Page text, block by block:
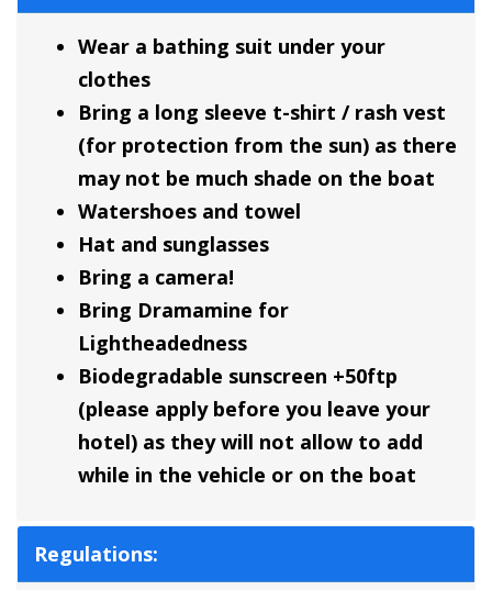
Wear a bathing suit under your
clothes
Bring a long sleeve t-shirt / rash vest
(for protection from the sun) as there
may not be much shade on the boat
Watershoes and towel
Hat and sunglasses
Bring a camera!
Bring Dramamine for
Lightheadedness
Biodegradable sunscreen +50ftp
(please apply before you leave your
hotel) as they will not allow to add
while in the vehicle or on the boat
Regulations: